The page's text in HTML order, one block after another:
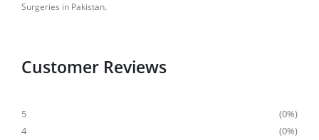
Surgeries in Pakistan.
Customer Reviews
5
0%
4
0%